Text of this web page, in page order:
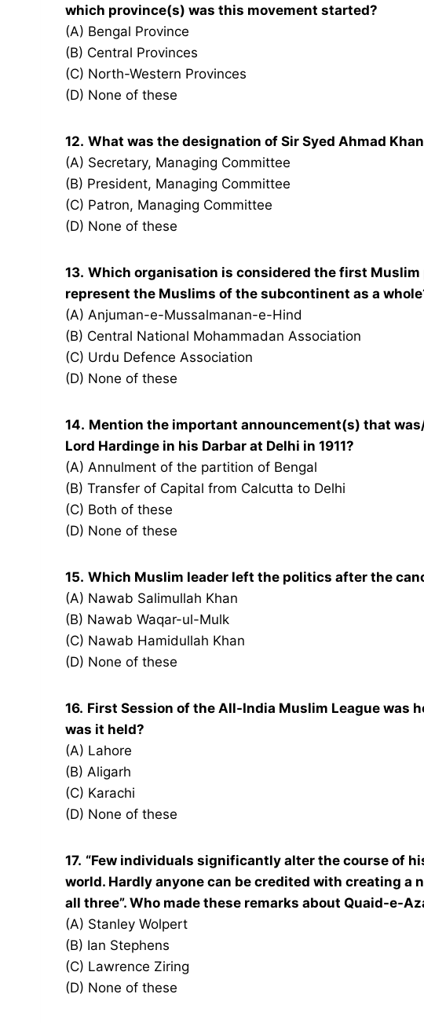
which province(s) was this movement started?
(A) Bengal Province
(B) Central Provinces
(C) North-Western Provinces
(D) None of these
12. What was the designation of Sir Syed Ahmad
(A) Secretary, Managing Committee
(B) President, Managing Committee
(C) Patron, Managing Committee
(D) None of these
13. Which organisation is considered the first
represent the Muslims of the subcontinent as a
(A) Anjuman-e-Mussalmanan-e-Hind
(B) Central National Mohammadan Association
(C) Urdu Defence Association
(D) None of these
14. Mention the important announcement(s) that
Lord Hardinge in his Darbar at Delhi in 1911?
(A) Annulment of the partition of Bengal
(B) Transfer of Capital from Calcutta to Delhi
(C) Both of these
(D) None of these
15. Which Muslim leader left the politics after the
(A) Nawab Salimullah Khan
(B) Nawab Waqar-ul-Mulk
(C) Nawab Hamidullah Khan
(D) None of these
16. First Session of the All-India Muslim League was
was it held?
(A) Lahore
(B) Aligarh
(C) Karachi
(D) None of these
17. “Few individuals significantly alter the course of
world. Hardly anyone can be credited with creating a
all three”. Who made these remarks about Quaid-e-
(A) Stanley Wolpert
(B) Ian Stephens
(C) Lawrence Ziring
(D) None of these